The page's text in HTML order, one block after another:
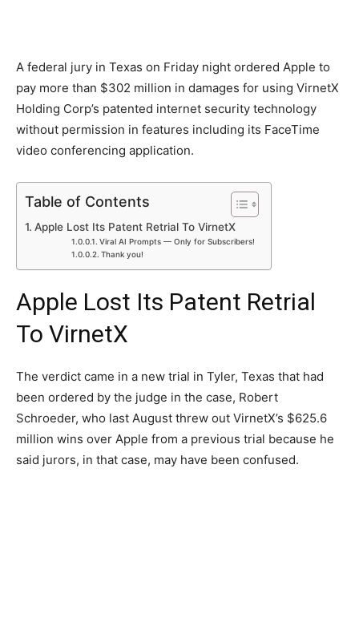
A federal jury in Texas on Friday night ordered Apple to
pay more than $302 million in damages for using VirnetX
Holding Corp’s patented internet security technology
without permission in features including its FaceTime
video conferencing application.
Table of Contents
Apple Lost Its Patent Retrial To VirnetX
Viral AI Prompts — Only for Subscribers!
Thank you!
Apple Lost Its Patent Retrial
To VirnetX
The verdict came in a new trial in Tyler, Texas that had
been ordered by the judge in the case, Robert
Schroeder, who last August threw out VirnetX’s $625.6
million wins over Apple from a previous trial because he
said jurors, in that case, may have been confused.